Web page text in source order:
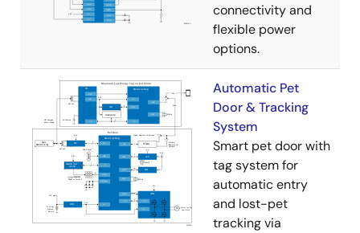
connectivity and
flexible power
options.
Automatic Pet
Door & Tracking
System
Smart pet door with
tag system for
automatic entry
and lost-pet
tracking via